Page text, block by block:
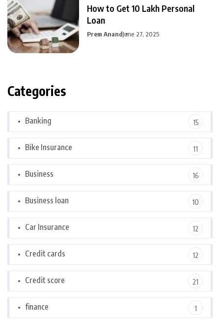
How to Get 10 Lakh Personal
Loan
Prem AnandJune 27, 2025
Categories
Banking 15
Bike Insurance 11
Business 16
Business loan 10
Car Insurance 12
Credit cards 12
Credit score 21
finance 1